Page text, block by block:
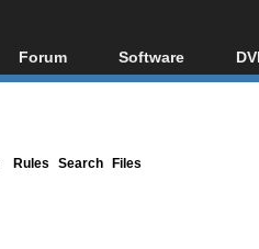
Forum
Forum Index
Software
All software
Rules Search Files